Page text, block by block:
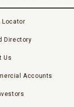
Locator
Directory
Us
Accounts